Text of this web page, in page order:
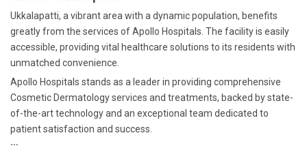
Ukkalapatti, a vibrant area with a dynamic population, benefits
greatly from the services of Apollo Hospitals. The facility is easily
accessible, providing vital healthcare solutions to its residents with
unmatched convenience.
Apollo Hospitals stands as a leader in providing comprehensive
Cosmetic Dermatology services and treatments, backed by state-
of-the-art technology and an exceptional team dedicated to
patient satisfaction and success.
```